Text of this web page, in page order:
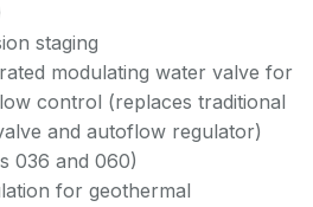
staging
modulating water valve for
control (replaces traditional
and autoflow regulator)
036 and 060)
for geothermal